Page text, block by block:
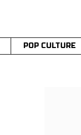
POP CULTURE